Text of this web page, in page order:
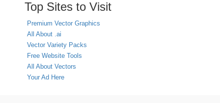
Top Sites to Visit
Premium Vector Graphics
All About .ai
Vector Variety Packs
Free Website Tools
All About Vectors
Your Ad Here